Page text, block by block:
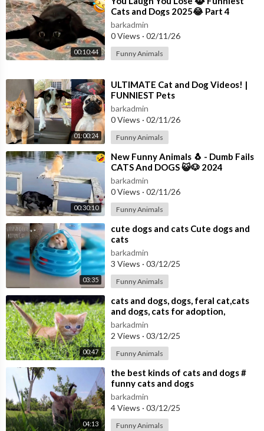
00:10:44
Cats and Dogs 2025😂 Part 4
barkadmin
0 Views · 02/11/26
Funny Animals
01:00:24
⁣ULTIMATE Cat and Dog Videos! |
FUNNIEST Pets
barkadmin
0 Views · 02/11/26
Funny Animals
00:30:10
⁣New Funny Animals 🐧 - Dumb Fails
CATS And DOGS 😺🐶 2024
barkadmin
0 Views · 02/11/26
Funny Animals
03:35
⁣cute dogs and cats Cute dogs and
cats
barkadmin
3 Views · 03/12/25
Funny Animals
00:47
⁣cats and dogs, dogs, feral cat,cats
and dogs, cats for adoption,
barkadmin
2 Views · 03/12/25
Funny Animals
04:13
⁣the best kinds of cats and dogs #
funny cats and dogs
barkadmin
4 Views · 03/12/25
Funny Animals